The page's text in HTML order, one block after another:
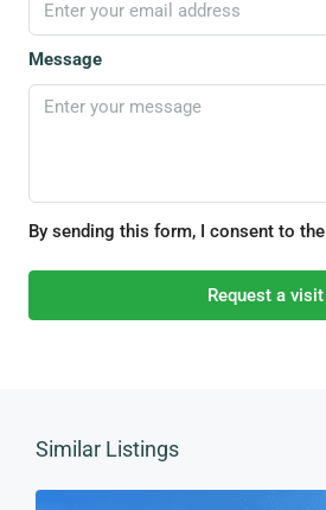
Message
By sending this form, I consent to the
Request a visit
Similar Listings